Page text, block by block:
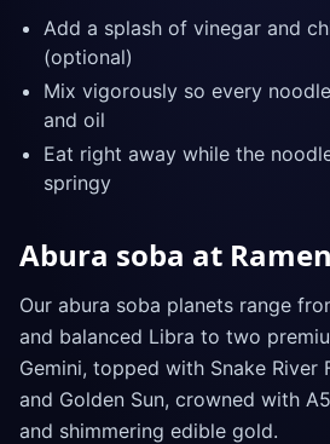
Add a splash of vinegar and
(optional)
Mix vigorously so every
and oil
Eat right away while the
springy
Abura soba at
Our abura soba planets range
and balanced Libra to two
Gemini, topped with Snake River
and Golden Sun, crowned with
and shimmering edible gold.